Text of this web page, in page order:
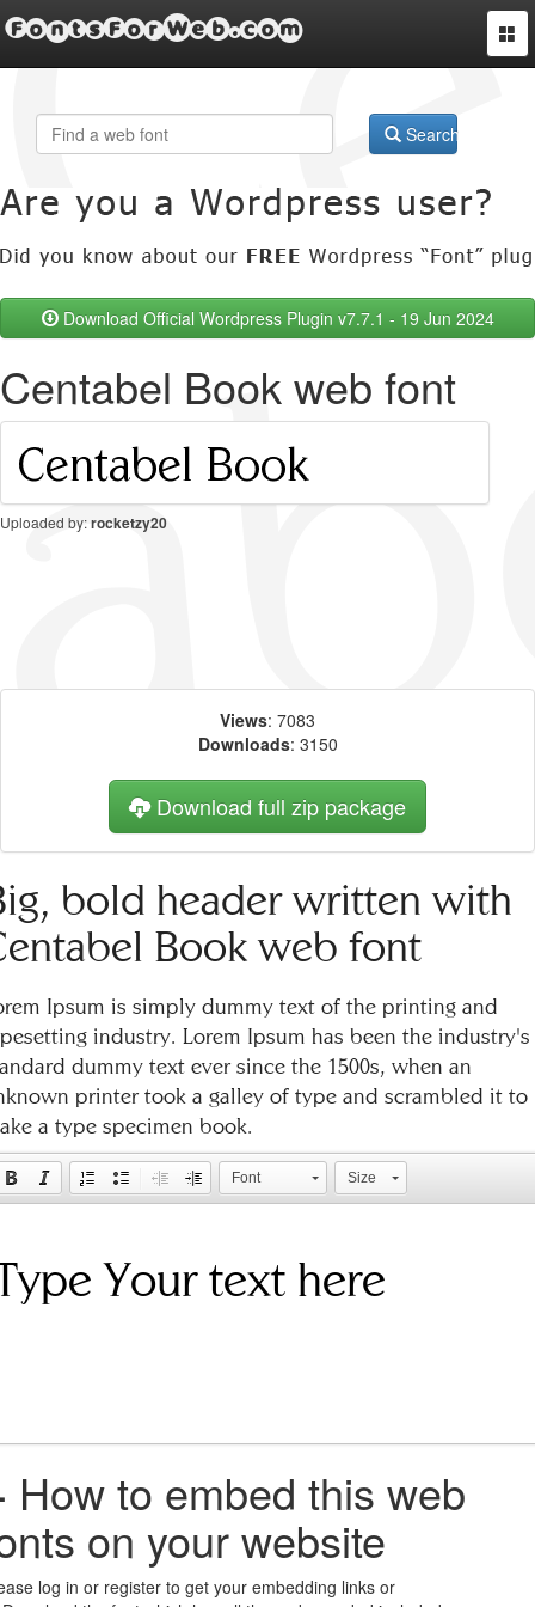
FontsForWeb.com
Search
Download Official Wordpress Plugin v7.7.1 - 19 Jun 2024
Centabel Book web font
Uploaded by:rocketzy20
Views: 7083
Downloads: 3150
Download full zip package
bold header written with
Book web font
Ipsum is simply dummy text of the printing and
industry. Lorem Ipsum has been the industry's
dummy text ever since the 1500s, when an
printer took a galley of type and scrambled it to
a type specimen book.
Font Size
How to embed this web
on your website
log in or register to get your embedding links or